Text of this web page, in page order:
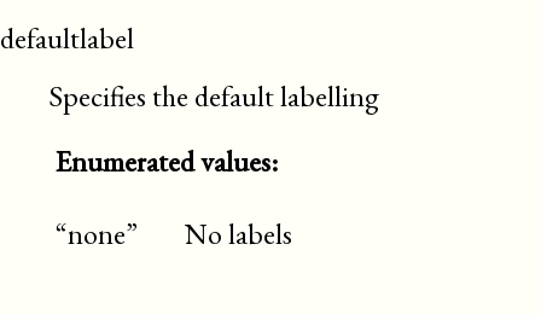
defaultlabel
Specifies the default labelling
Enumerated values:
“none”
No labels